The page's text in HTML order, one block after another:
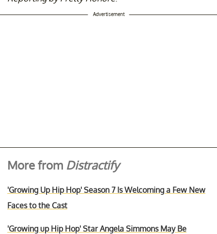
Advertisement
More from Distractify
'Growing Up Hip Hop' Season 7 Is Welcoming a Few New
Faces to the Cast
'Growing up Hip Hop' Star Angela Simmons May Be